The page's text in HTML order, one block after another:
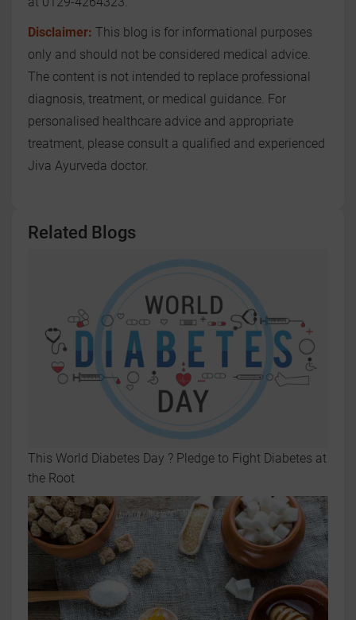
Disclaimer: This blog is for informational purposes
only and should not be considered medical advice.
The content is not intended to replace professional
diagnosis, treatment, or medical guidance. For
personalised healthcare advice and appropriate
treatment, please consult a qualified and experienced
Jiva Ayurveda doctor.
Related Blogs
This World Diabetes Day ? Pledge to Fight Diabetes at
the Root